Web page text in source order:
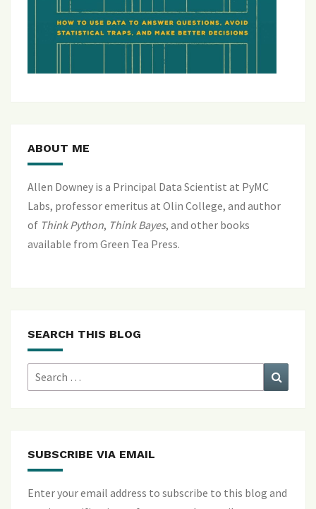
ABOUT ME
Allen Downey is a Principal Data Scientist at PyMC
Labs, professor emeritus at Olin College, and author
of Think Python, Think Bayes, and other books
available from Green Tea Press.
SEARCH THIS BLOG
Search
for:
SUBSCRIBE VIA EMAIL
Enter your email address to subscribe to this blog and